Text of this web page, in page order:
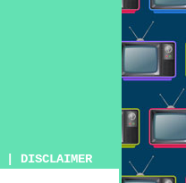
DISCLAIMER